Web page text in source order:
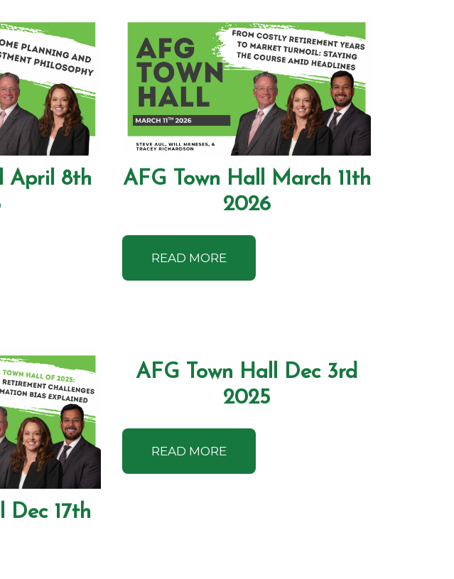
April 8th
AFG Town Hall March 11th
2026
READ MORE
Dec 17th
AFG Town Hall Dec 3rd
2025
READ MORE